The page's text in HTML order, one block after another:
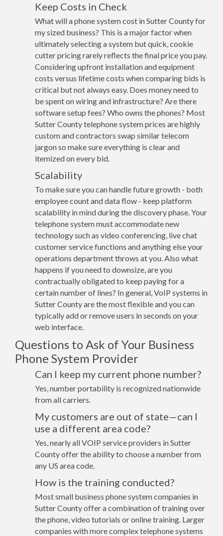
Keep Costs in Check
What will a phone system cost in Sutter County for
my sized business? This is a major factor when
ultimately selecting a system but quick, cookie
cutter pricing rarely reflects the final price you pay.
Considering upfront installation and equipment
costs versus lifetime costs when comparing bids is
critical but not always easy. Does money need to
be spent on wiring and infrastructure? Are there
software setup fees? Who owns the phones? Most
Sutter County telephone system prices are highly
custom and contractors swap similar telecom
jargon so make sure everything is clear and
itemized on every bid.
Scalability
To make sure you can handle future growth - both
employee count and data flow - keep platform
scalability in mind during the discovery phase. Your
telephone system must accommodate new
technology such as video conferencing, live chat
customer service functions and anything else your
operations department throws at you. Also what
happens if you need to downsize, are you
contractually obligated to keep paying for a
certain number of lines? In general, VoIP systems in
Sutter County are the most flexible and you can
typically add or remove users in seconds on your
web interface.
Questions to Ask of Your Business
Phone System Provider
Can I keep my current phone number?
Yes, number portability is recognized nationwide
from all carriers.
My customers are out of state—can I
use a different area code?
Yes, nearly all VOIP service providers in Sutter
County offer the ability to choose a number from
any US area code.
How is the training conducted?
Most small business phone system companies in
Sutter County offer a combination of training over
the phone, video tutorials or online training. Larger
companies with more complex telephone systems